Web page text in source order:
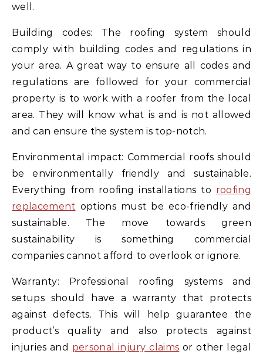
well.
Building codes: The roofing system should
comply with building codes and regulations in
your area. A great way to ensure all codes and
regulations are followed for your commercial
property is to work with a roofer from the local
area. They will know what is and is not allowed
and can ensure the system is top-notch.
Environmental impact: Commercial roofs should
be environmentally friendly and sustainable.
Everything from roofing installations to roofing
replacement options must be eco-friendly and
sustainable. The move towards green
sustainability is something commercial
companies cannot afford to overlook or ignore.
Warranty: Professional roofing systems and
setups should have a warranty that protects
against defects. This will help guarantee the
product’s quality and also protects against
injuries and personal injury claims or other legal